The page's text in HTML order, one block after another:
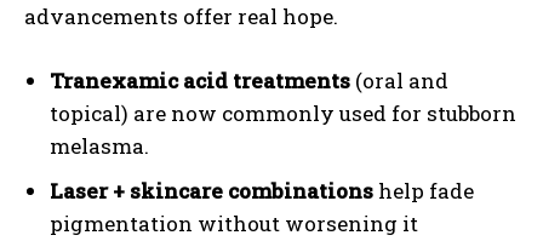
advancements offer real hope.
Tranexamic acid treatments (oral and
topical) are now commonly used for stubborn
melasma.
Laser + skincare combinations help fade
pigmentation without worsening it